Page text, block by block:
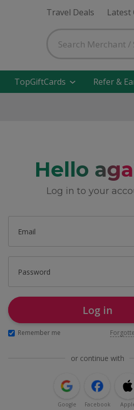
Travel Deals Latest
TopGiftCards Refer &
Hello
Log in to your
Email
Password
Log in
Remember me
or continue with
Google Facebook